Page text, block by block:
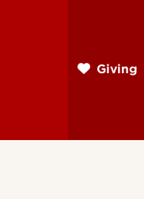
Giving